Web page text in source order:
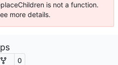
is not a function.
more details.
0